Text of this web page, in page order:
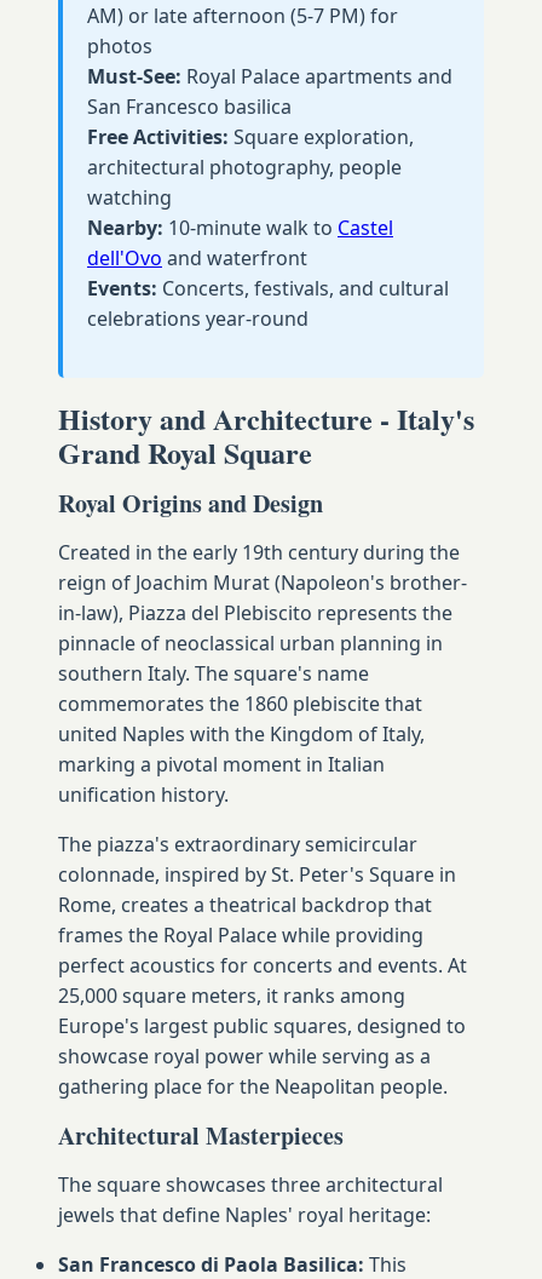
AM) or late afternoon (5-7 PM) for
photos
Must-See: Royal Palace apartments and
San Francesco basilica
Free Activities: Square exploration,
architectural photography, people
watching
Nearby: 10-minute walk to Castel
dell'Ovo and waterfront
Events: Concerts, festivals, and cultural
celebrations year-round
History and Architecture - Italy's
Grand Royal Square
Royal Origins and Design
Created in the early 19th century during the
reign of Joachim Murat (Napoleon's brother-
in-law), Piazza del Plebiscito represents the
pinnacle of neoclassical urban planning in
southern Italy. The square's name
commemorates the 1860 plebiscite that
united Naples with the Kingdom of Italy,
marking a pivotal moment in Italian
unification history.
The piazza's extraordinary semicircular
colonnade, inspired by St. Peter's Square in
Rome, creates a theatrical backdrop that
frames the Royal Palace while providing
perfect acoustics for concerts and events. At
25,000 square meters, it ranks among
Europe's largest public squares, designed to
showcase royal power while serving as a
gathering place for the Neapolitan people.
Architectural Masterpieces
The square showcases three architectural
jewels that define Naples' royal heritage:
San Francesco di Paola Basilica: This